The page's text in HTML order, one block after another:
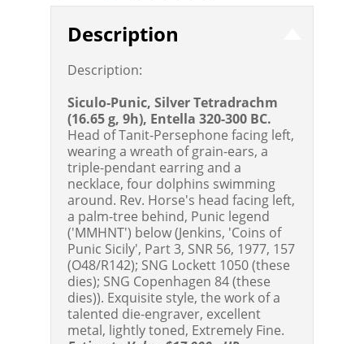
Description
Description:
Siculo-Punic, Silver Tetradrachm
(16.65 g, 9h), Entella 320-300 BC.
Head of Tanit-Persephone facing left,
wearing a wreath of grain-ears, a
triple-pendant earring and a
necklace, four dolphins swimming
around. Rev. Horse's head facing left,
a palm-tree behind, Punic legend
('MMHNT') below (Jenkins, 'Coins of
Punic Sicily', Part 3, SNR 56, 1977, 157
(O48/R142); SNG Lockett 1050 (these
dies); SNG Copenhagen 84 (these
dies)). Exquisite style, the work of a
talented die-engraver, excellent
metal, lightly toned, Extremely Fine.